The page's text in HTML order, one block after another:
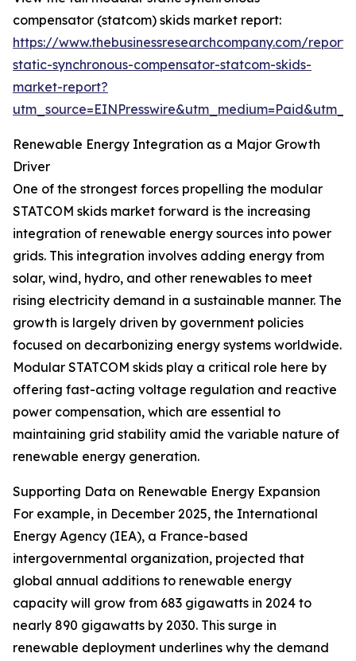
compensator (statcom) skids market report:
https://www.thebusinessresearchcompany.com/
static-synchronous-compensator-statcom-skids-
market-report?
Renewable Energy Integration as a Major Growth
Driver
One of the strongest forces propelling the modular
STATCOM skids market forward is the increasing
integration of renewable energy sources into power
grids. This integration involves adding energy from
solar, wind, hydro, and other renewables to meet
rising electricity demand in a sustainable manner. The
growth is largely driven by government policies
focused on decarbonizing energy systems worldwide.
Modular STATCOM skids play a critical role here by
offering fast-acting voltage regulation and reactive
power compensation, which are essential to
maintaining grid stability amid the variable nature of
renewable energy generation.
Supporting Data on Renewable Energy Expansion
For example, in December 2025, the International
Energy Agency (IEA), a France-based
intergovernmental organization, projected that
global annual additions to renewable energy
capacity will grow from 683 gigawatts in 2024 to
nearly 890 gigawatts by 2030. This surge in
renewable deployment underlines why the demand